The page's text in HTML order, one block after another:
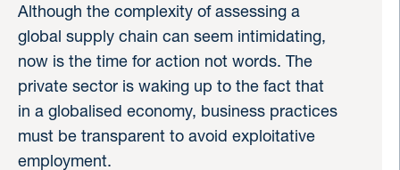
Although the complexity of assessing a
global supply chain can seem intimidating,
now is the time for action not words. The
private sector is waking up to the fact that
in a globalised economy, business practices
must be transparent to avoid exploitative
employment.